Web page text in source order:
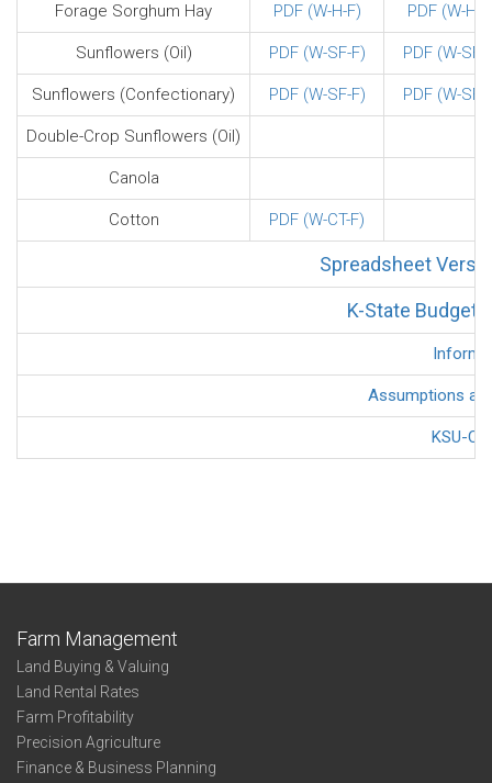
Forage Sorghum Hay PDF (W-H-F) PDF (W-H-
Sunflowers (Oil) PDF (W-SF-F) PDF (W-SF-
Sunflowers (Confectionary) PDF (W-SF-F) PDF (W-SF-
Double-Crop Sunflowers (Oil)
Canola
Cotton PDF (W-CT-F)
Spreadsheet
K-State Budget
Assumptions
KSU-
Farm Management
Land Buying & Valuing
Land Rental Rates
Farm Profitability
Precision Agriculture
Finance & Business Planning